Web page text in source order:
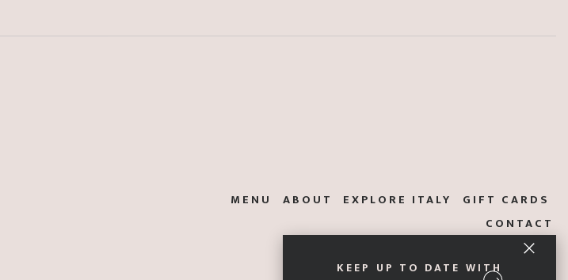
KEEP UP TO DATE WITH
MENU ABOUT EXPLORE ITALY
GIFT CARDS
CONTACT